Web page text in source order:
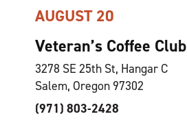
AUGUST 20
Veteran’s Coffee Club
3278 SE 25th St, Hangar C
Salem, Oregon 97302
(971) 803-2428